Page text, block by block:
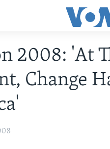
2008: 'At
Change